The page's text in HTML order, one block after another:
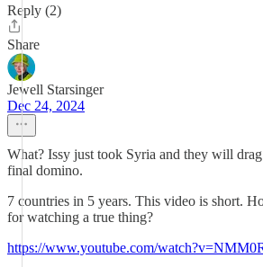
Reply (2)
Share
Jewell Starsinger
Dec 24, 2024
What? Issy just took Syria and they will
final domino.
7 countries in 5 years. This video is short.
for watching a true thing?
https://www.youtube.com/